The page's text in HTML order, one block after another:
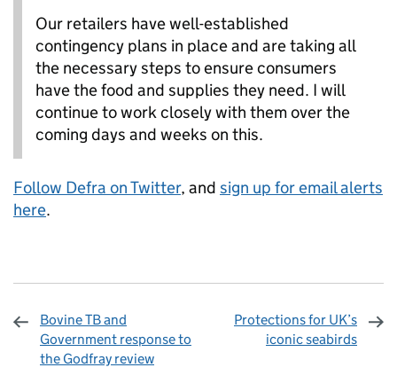
Our retailers have well-established
contingency plans in place and are taking all
the necessary steps to ensure consumers
have the food and supplies they need. I will
continue to work closely with them over the
coming days and weeks on this.
Follow Defra on Twitter, and sign up for email alerts
here.
Bovine TB and
Government response to
the Godfray review
Protections for UK’s
iconic seabirds